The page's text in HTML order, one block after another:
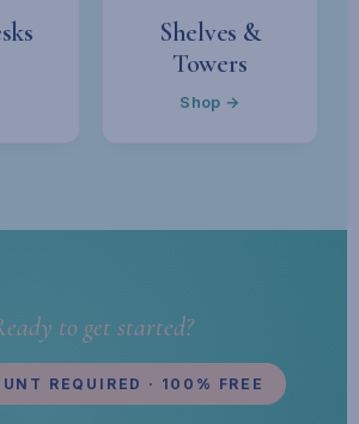
Shelves &
Towers
Shop →
to get started?
REQUIRED · 100% FREE